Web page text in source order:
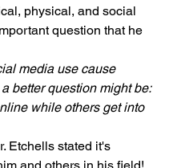
physical, and social
question that he
media use cause
better question might be:
while others get into
Etchells stated it's